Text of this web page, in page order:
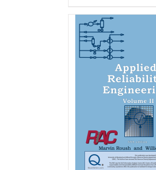
may
be
on
the
page